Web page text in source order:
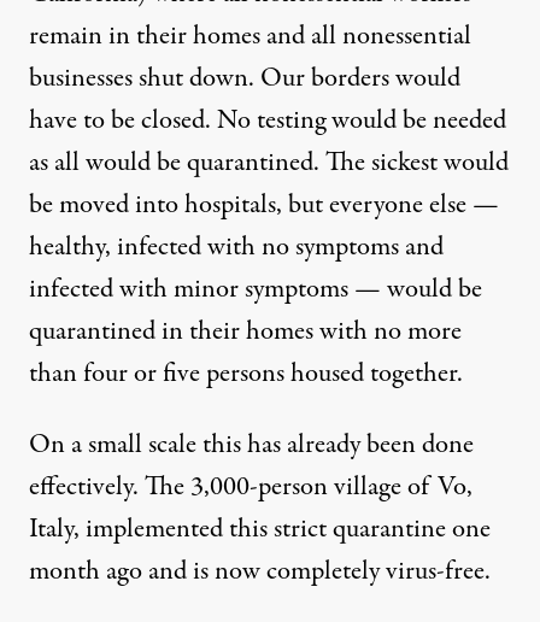
remain in their homes and all nonessential
businesses shut down. Our borders would
have to be closed. No testing would be needed
as all would be quarantined. The sickest would
be moved into hospitals, but everyone else —
healthy, infected with no symptoms and
infected with minor symptoms — would be
quarantined in their homes with no more
than four or five persons housed together.
On a small scale this has already been done
effectively. The 3,000-person village of Vo,
Italy, implemented this strict quarantine one
month ago and is now completely virus-free.